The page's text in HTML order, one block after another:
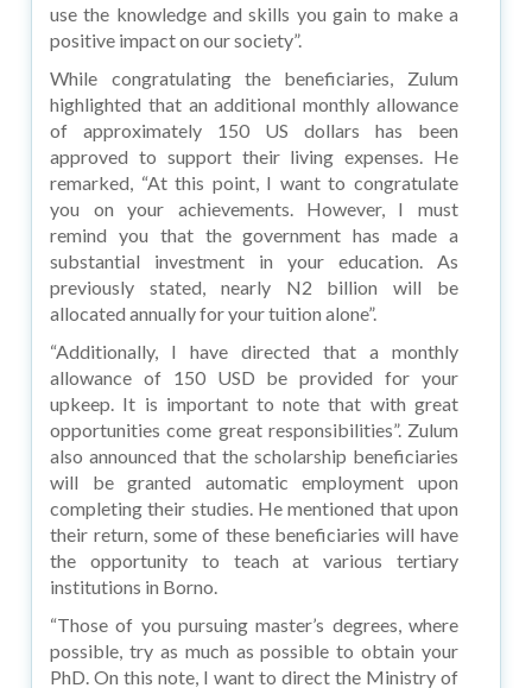
use the knowledge and skills you gain to make a
positive impact on our society”.
While congratulating the beneficiaries, Zulum
highlighted that an additional monthly allowance
of approximately 150 US dollars has been
approved to support their living expenses. He
remarked, “At this point, I want to congratulate
you on your achievements. However, I must
remind you that the government has made a
substantial investment in your education. As
previously stated, nearly N2 billion will be
allocated annually for your tuition alone”.
“Additionally, I have directed that a monthly
allowance of 150 USD be provided for your
upkeep. It is important to note that with great
opportunities come great responsibilities”. Zulum
also announced that the scholarship beneficiaries
will be granted automatic employment upon
completing their studies. He mentioned that upon
their return, some of these beneficiaries will have
the opportunity to teach at various tertiary
institutions in Borno.
“Those of you pursuing master’s degrees, where
possible, try as much as possible to obtain your
PhD. On this note, I want to direct the Ministry of